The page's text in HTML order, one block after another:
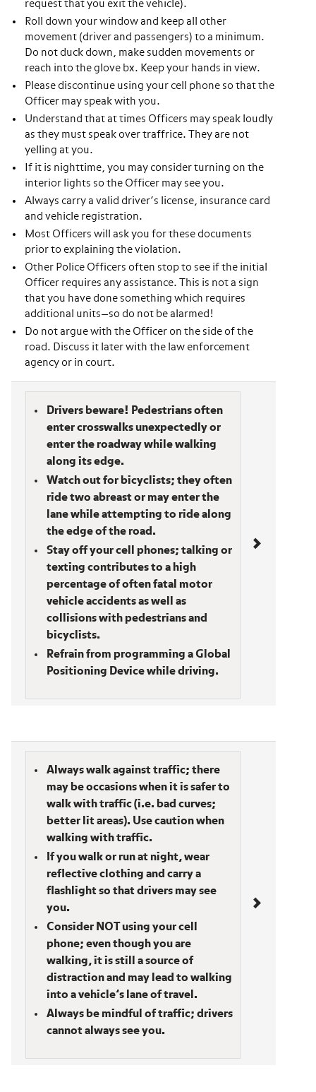
request that you exit the vehicle).
Roll down your window and keep all other
movement (driver and passengers) to a minimum.
Do not duck down, make sudden movements or
reach into the glove bx. Keep your hands in view.
Please discontinue using your cell phone so that the
Officer may speak with you.
Understand that at times Officers may speak loudly
as they must speak over traffrice. They are not
yelling at you.
If it is nighttime, you may consider turning on the
interior lights so the Officer may see you.
Always carry a valid driver’s license, insurance card
and vehicle registration.
Most Officers will ask you for these documents
prior to explaining the violation.
Other Police Officers often stop to see if the initial
Officer requires any assistance. This is not a sign
that you have done something which requires
additional units—so do not be alarmed!
Do not argue with the Officer on the side of the
road. Discuss it later with the law enforcement
agency or in court.
Drivers beware! Pedestrians often
enter crosswalks unexpectedly or
enter the roadway while walking
along its edge.
Watch out for bicyclists; they often
ride two abreast or may enter the
lane while attempting to ride along
the edge of the road.
Stay off your cell phones; talking or
texting contributes to a high
percentage of often fatal motor
vehicle accidents as well as
collisions with pedestrians and
bicyclists.
Refrain from programming a Global
Positioning Device while driving.
Always walk against traffic; there
may be occasions when it is safer to
walk with traffic (i.e. bad curves;
better lit areas). Use caution when
walking with traffic.
If you walk or run at night, wear
reflective clothing and carry a
flashlight so that drivers may see
you.
Consider NOT using your cell
phone; even though you are
walking, it is still a source of
distraction and may lead to walking
into a vehicle’s lane of travel.
Always be mindful of traffic; drivers
cannot always see you.